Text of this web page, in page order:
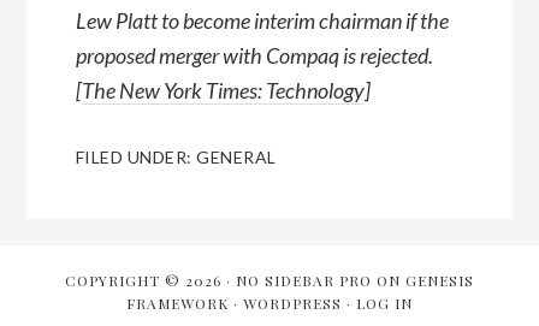
Lew Platt to become interim chairman if the
proposed merger with Compaq is rejected.
[The New York Times: Technology]
FILED UNDER:GENERAL
COPYRIGHT © 2026 · NO SIDEBAR PRO ON GENESIS
FRAMEWORK · WORDPRESS · LOG IN